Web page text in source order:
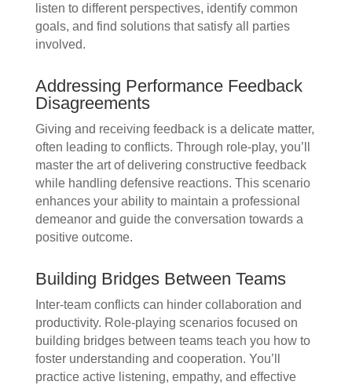
listen to different perspectives, identify common
goals, and find solutions that satisfy all parties
involved.
Addressing Performance Feedback
Disagreements
Giving and receiving feedback is a delicate matter,
often leading to conflicts. Through role-play, you’ll
master the art of delivering constructive feedback
while handling defensive reactions. This scenario
enhances your ability to maintain a professional
demeanor and guide the conversation towards a
positive outcome.
Building Bridges Between Teams
Inter-team conflicts can hinder collaboration and
productivity. Role-playing scenarios focused on
building bridges between teams teach you how to
foster understanding and cooperation. You’ll
practice active listening, empathy, and effective